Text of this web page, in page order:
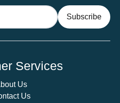
Services
Us
Us